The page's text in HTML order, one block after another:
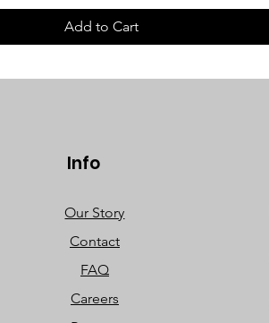
Add to Cart
Info
Our Story
Contact
FAQ
Careers